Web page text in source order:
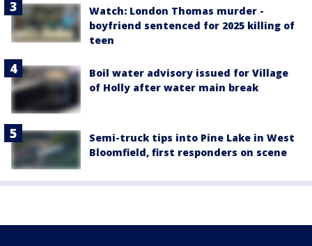
Watch: London Thomas murder -
boyfriend sentenced for 2025 killing of
teen
Boil water advisory issued for Village
of Holly after water main break
Semi-truck tips into Pine Lake in West
Bloomfield, first responders on scene